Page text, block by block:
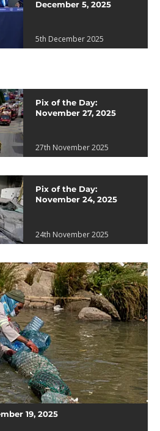
December 5, 2025
5th December 2025
Pix of the Day:
November 27, 2025
27th November 2025
Pix of the Day:
November 24, 2025
24th November 2025
19, 2025